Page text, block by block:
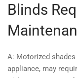
Blinds
A: Motorized
appliance, may